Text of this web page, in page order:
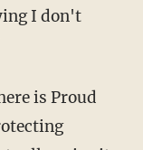
I don't
is Proud